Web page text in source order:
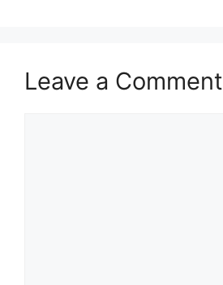
Leave a Comment